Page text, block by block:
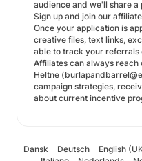
audience and we'll share a
Sign up and join our
Once your application is
creative files, text links,
able to track your referrals
Affiliates can always reach
Heltne
campaign strategies,
about current incentive
Dansk Deutsch English